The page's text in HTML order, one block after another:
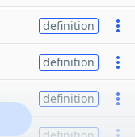
definition
definition
definition